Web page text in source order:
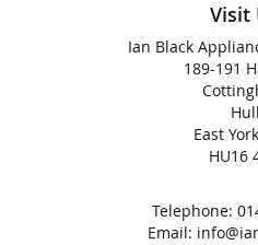
Visit
Ian Black
189-191
Hull
East
HU16
Telephone:
Email: